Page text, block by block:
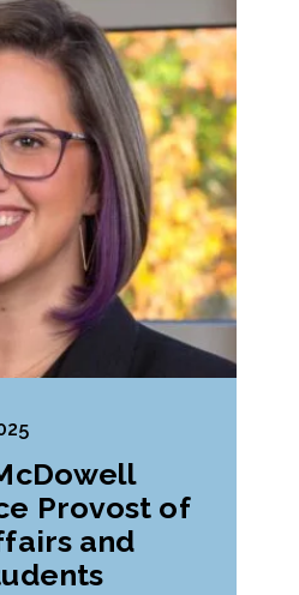
Provost of
and